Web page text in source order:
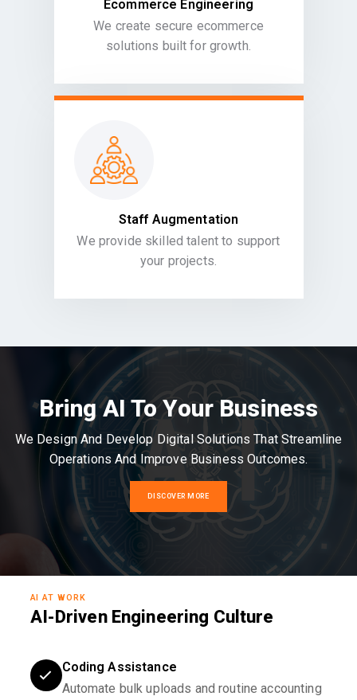
Ecommerce Engineering
We create secure ecommerce
solutions built for growth.
Staff Augmentation
We provide skilled talent to support
your projects.
Bring AI To Your Business
We Design And Develop Digital Solutions That Streamline
Operations And Improve Business Outcomes.
DISCOVER MORE
AI AT WORK
AI-Driven Engineering Culture
Coding Assistance
Automate bulk uploads and routine accounting